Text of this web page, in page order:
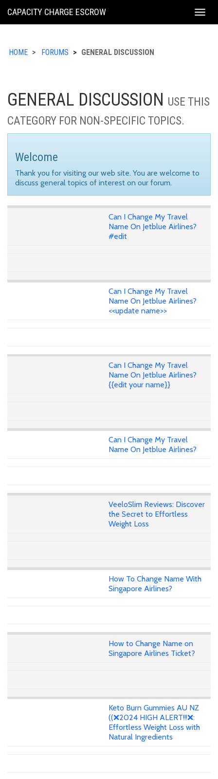
KING
CAPACITY CHARGE ESCROW
HOME FORUMS GENERAL DISCUSSION
GENERAL DISCUSSION USE THIS
CATEGORY FOR NON-SPECIFIC TOPICS.
Welcome
Thank you for visiting our web site. You are welcome to
discuss general topics of interest on our forum.
Can I Change My Travel
Name On Jetblue Airlines?
#edit
Can I Change My Travel
Name On Jetblue Airlines?
<<update name>>
Can I Change My Travel
Name On Jetblue Airlines?
{{edit your name}}
Can I Change My Travel
Name On Jetblue Airlines?
VeeloSlim Reviews: Discover
the Secret to Effortless
Weight Loss
How To Change Name With
Singapore Airlines?
How to Change Name on
Singapore Airlines Ticket?
Keto Burn Gummies AU NZ
((❌2024 HIGH ALERT!!!❌:
Effortless Weight Loss with
Natural Ingredients